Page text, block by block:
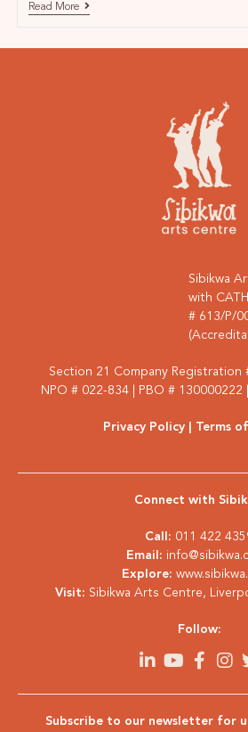
Read More
Sibikwa
with
# 613/P/
Section 21 Company Registration
NPO # 022-834 | PBO # 130000222
Privacy Policy | Terms
Connect with
Call: 011 422
Email:
Explore:
Visit: Sibikwa Arts Centre,
Follow:
Subscribe to our newsletter for